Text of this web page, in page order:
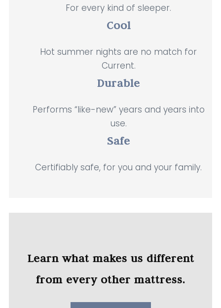
For every kind of sleeper.
Cool
Hot summer nights are no match for
Current.
Durable
Performs “like-new” years and years into
use.
Safe
Certifiably safe, for you and your family.
Learn what makes us different
from every other mattress.